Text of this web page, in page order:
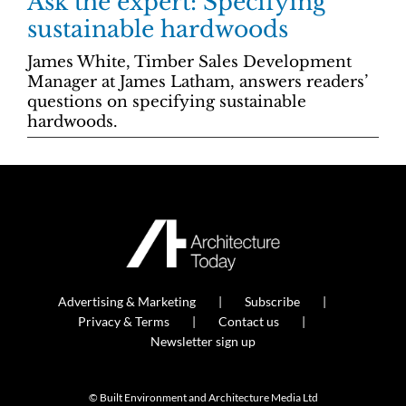
sustainable hardwoods
James White, Timber Sales Development
Manager at James Latham, answers readers’
questions on specifying sustainable
hardwoods.
Advertising & Marketing
Subscribe
Privacy & Terms
Contact us
Newsletter sign up
© Built Environment and Architecture Media Ltd